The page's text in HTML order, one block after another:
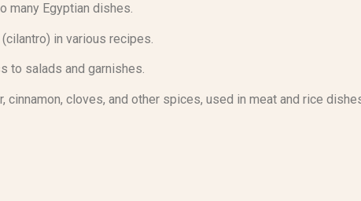
many Egyptian dishes.
in various recipes.
to salads and garnishes.
cloves, and other spices, used in meat and rice